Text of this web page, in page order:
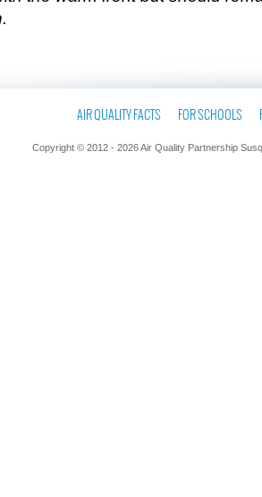
AIR QUALITY FACTS FOR SCHOOLS
Copyright © 2012 - 2026 Air Quality Partnership